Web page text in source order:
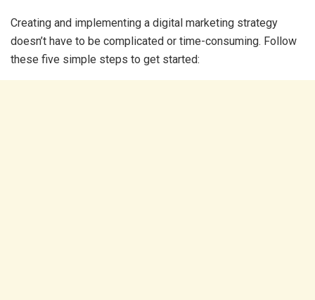
Creating and implementing a digital marketing strategy
doesn’t have to be complicated or time-consuming. Follow
these five simple steps to get started: